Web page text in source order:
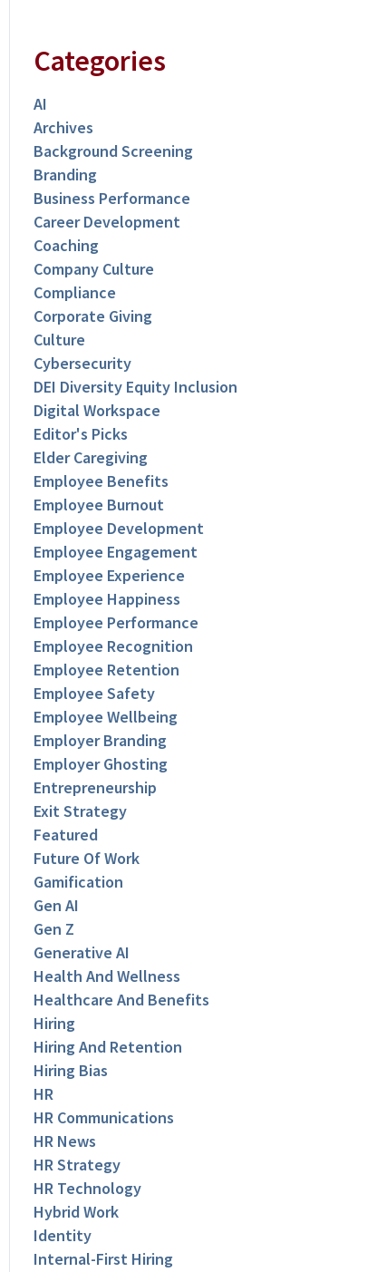
Categories
AI
Archives
Background Screening
Branding
Business Performance
Career Development
Coaching
Company Culture
Compliance
Corporate Giving
Culture
Cybersecurity
DEI Diversity Equity Inclusion
Digital Workspace
Editor's Picks
Elder Caregiving
Employee Benefits
Employee Burnout
Employee Development
Employee Engagement
Employee Experience
Employee Happiness
Employee Performance
Employee Recognition
Employee Retention
Employee Safety
Employee Wellbeing
Employer Branding
Employer Ghosting
Entrepreneurship
Exit Strategy
Featured
Future Of Work
Gamification
Gen AI
Gen Z
Generative AI
Health And Wellness
Healthcare And Benefits
Hiring
Hiring And Retention
Hiring Bias
HR
HR Communications
HR News
HR Strategy
HR Technology
Hybrid Work
Identity
Internal-First Hiring